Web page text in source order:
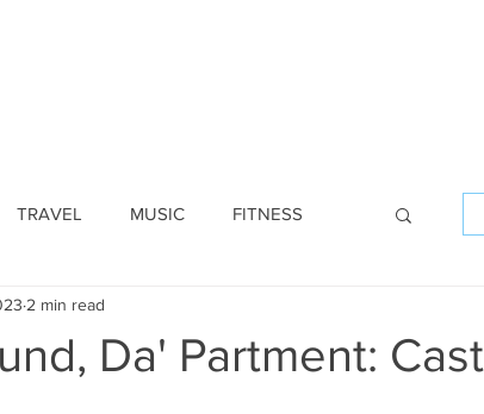
TRAVEL MUSIC FITNESS
Da' Partment: Cast
2 min read